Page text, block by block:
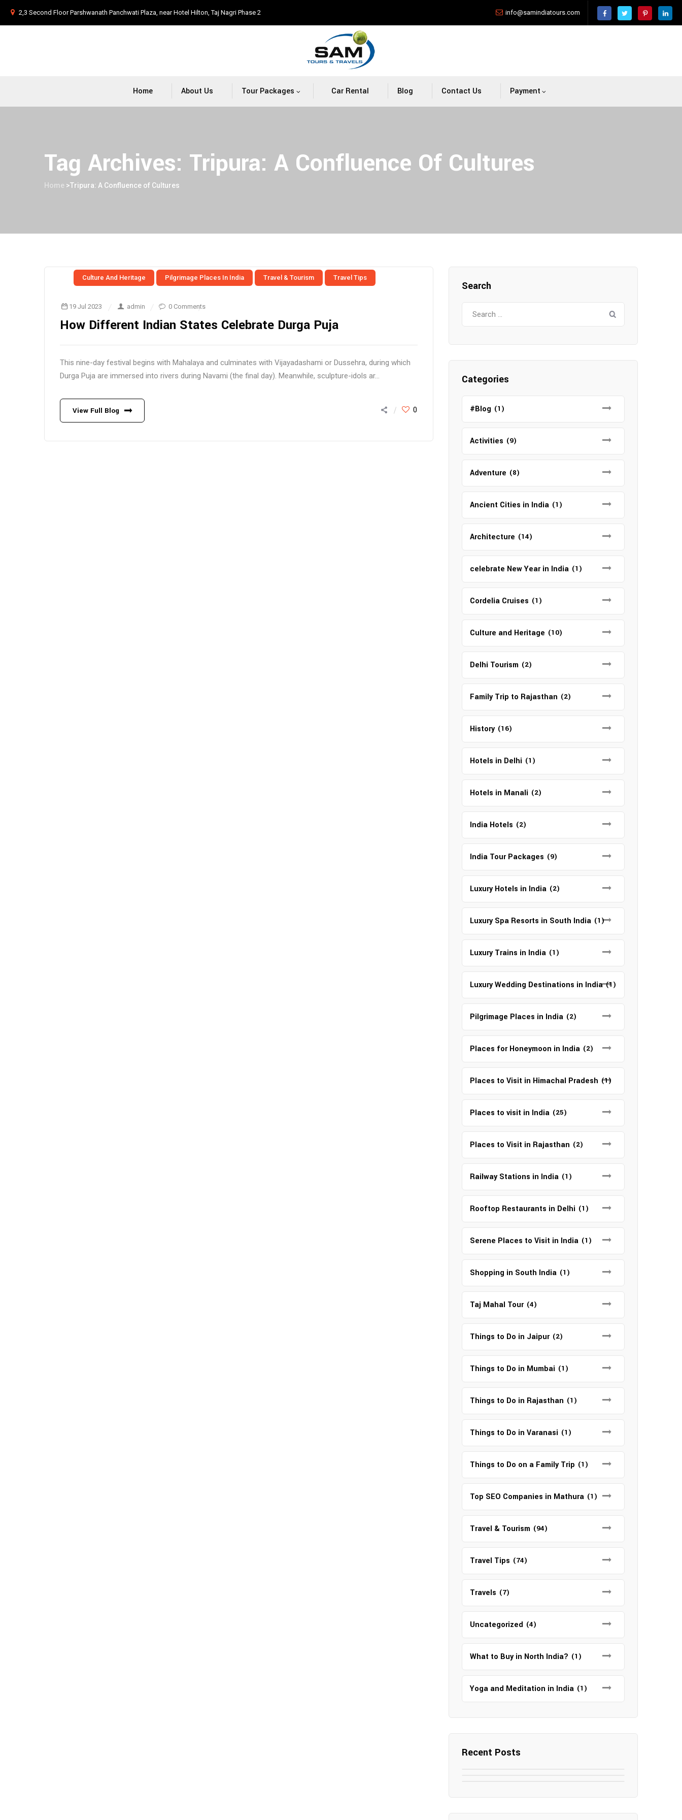
2,3 Second Floor Parshwanath Panchwati Plaza, near Hotel Hilton, Taj Nagri Phase 2 info@samindiatours.com
Home About Us Tour Packages Car Rental Blog Contact Us Payment
Tag Archives: Tripura: A Confluence Of Cultures
Home >Tripura: A Confluence of Cultures
Culture And Heritage Pilgrimage Places In India Travel & Tourism Travel Tips
19 Jul 2023 admin 0 Comments
How Different Indian States Celebrate Durga Puja
This nine-day festival begins with Mahalaya and culminates with Vijayadashami or Dussehra, during which
Durga Puja are immersed into rivers during Navami (the final day). Meanwhile, sculpture-idols ar...
View Full Blog 0
Search
Categories
#Blog (1)
Activities (9)
Adventure (8)
Ancient Cities in India (1)
Architecture (14)
celebrate New Year in India (1)
Cordelia Cruises (1)
Culture and Heritage (10)
Delhi Tourism (2)
Family Trip to Rajasthan (2)
History (16)
Hotels in Delhi (1)
Hotels in Manali (2)
India Hotels (2)
India Tour Packages (9)
Luxury Hotels in India (2)
Luxury Spa Resorts in South India (1)
Luxury Trains in India (1)
Luxury Wedding Destinations in India (1)
Pilgrimage Places in India (2)
Places for Honeymoon in India (2)
Places to Visit in Himachal Pradesh (1)
Places to visit in India (25)
Places to Visit in Rajasthan (2)
Railway Stations in India (1)
Rooftop Restaurants in Delhi (1)
Serene Places to Visit in India (1)
Shopping in South India (1)
Taj Mahal Tour (4)
Things to Do in Jaipur (2)
Things to Do in Mumbai (1)
Things to Do in Rajasthan (1)
Things to Do in Varanasi (1)
Things to Do on a Family Trip (1)
Top SEO Companies in Mathura (1)
Travel & Tourism (94)
Travel Tips (74)
Travels (7)
Uncategorized (4)
What to Buy in North India? (1)
Yoga and Meditation in India (1)
Recent Posts
Elevate Your Digital Presence in
Top 12 Tourist Places to Visit in